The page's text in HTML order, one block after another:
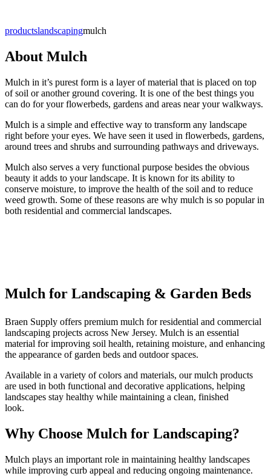
productslandscapingmulch
About Mulch
Mulch in it’s purest form is a layer of material that is placed on top
of soil or another ground covering. It is one of the best things you
can do for your flowerbeds, gardens and areas near your walkways.
Mulch is a simple and effective way to transform any landscape
right before your eyes. We have seen it used in flowerbeds, gardens,
around trees and shrubs and surrounding pathways and driveways.
Mulch also serves a very functional purpose besides the obvious
beauty it adds to your landscape. It is known for its ability to
conserve moisture, to improve the health of the soil and to reduce
weed growth. Some of these reasons are why mulch is so popular in
both residential and commercial landscapes.
Mulch for Landscaping & Garden Beds
Braen Supply offers premium mulch for residential and commercial
landscaping projects across New Jersey. Mulch is an essential
material for improving soil health, retaining moisture, and enhancing
the appearance of garden beds and outdoor spaces.
Available in a variety of colors and materials, our mulch products
are used in both functional and decorative applications, helping
landscapes stay healthy while maintaining a clean, finished
look.
Why Choose Mulch for Landscaping?
Mulch plays an important role in maintaining healthy landscapes
while improving curb appeal and reducing ongoing maintenance.